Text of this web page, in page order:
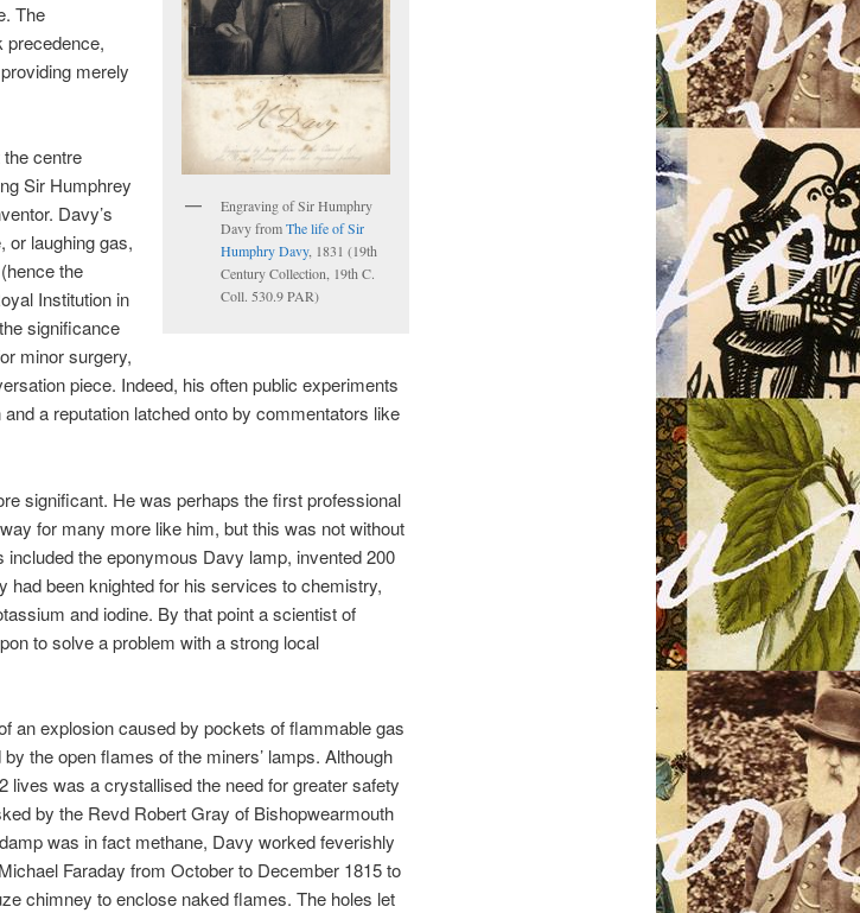
Engraving of Sir Humphry
Davy fromThe life of Sir
Humphry Davy, 1831 (19th
Century Collection, 19th C.
Coll. 530.9 PAR)
The
precedence,
merely
centre
Sir Humphrey
Davy’s
or laughing gas,
the
Institution in
significance
minor surgery,
piece. Indeed, his often public experiments
a reputation latched onto by commentators like
significant. He was perhaps the first professional
for many more like him, but this was not without
the eponymous Davy lamp, invented 200
been knighted for his services to chemistry,
and iodine. By that point a scientist of
to solve a problem with a strong local
an explosion caused by pockets of flammable gas
by the open flames of the miners’ lamps. Although
lives was a crystallised the need for greater safety
by the Revd Robert Gray of Bishopwearmouth
was in fact methane, Davy worked feverishly
Faraday from October to December 1815 to
chimney to enclose naked flames. The holes let